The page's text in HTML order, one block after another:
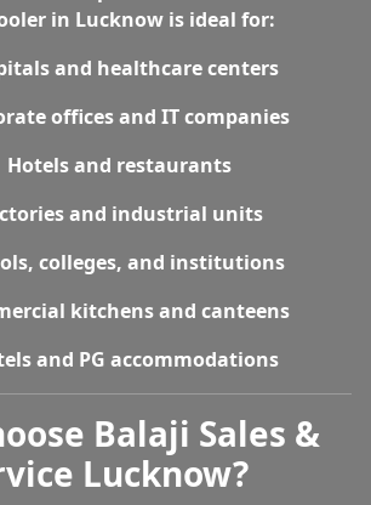
in Lucknowis ideal for:
and healthcare centers
offices and IT companies
Hotels and restaurants
and industrial units
colleges, and institutions
kitchens and canteens
and PG accommodations
Balaji Sales &
Lucknow?